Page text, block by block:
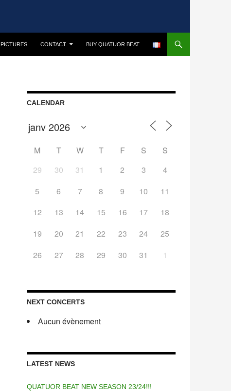
PICTURES CONTACT BUY QUATUOR BEAT
CALENDAR
M T W T F S
S
29
30 31 1 2 3
4
5
6 7 8 9 10
11
12
13 14 15 16 17
18
19
20 21 22 23 24
25
26
27 28 29 30 31 1
NEXT CONCERTS
Aucun évènement
LATEST NEWS
QUATUOR BEAT NEW SEASON 23/24!!!